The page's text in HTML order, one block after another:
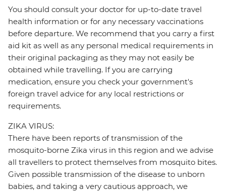
You should consult your doctor for up-to-date travel
health information or for any necessary vaccinations
before departure. We recommend that you carry a first
aid kit as well as any personal medical requirements in
their original packaging as they may not easily be
obtained while travelling. If you are carrying
medication, ensure you check your government's
foreign travel advice for any local restrictions or
requirements.
ZIKA VIRUS:
There have been reports of transmission of the
mosquito-borne Zika virus in this region and we advise
all travellers to protect themselves from mosquito bites.
Given possible transmission of the disease to unborn
babies, and taking a very cautious approach, we